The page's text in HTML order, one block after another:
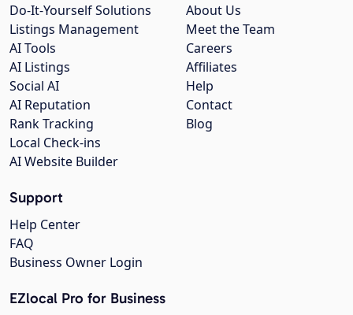
About Us
Meet the Team
Careers
Affiliates
Help
Contact
Blog
Do-It-Yourself Solutions
Listings Management
AI Tools
AI Listings
Social AI
AI Reputation
Rank Tracking
Local Check-ins
AI Website Builder
Support
Help Center
FAQ
Business Owner Login
EZlocal Pro for Business